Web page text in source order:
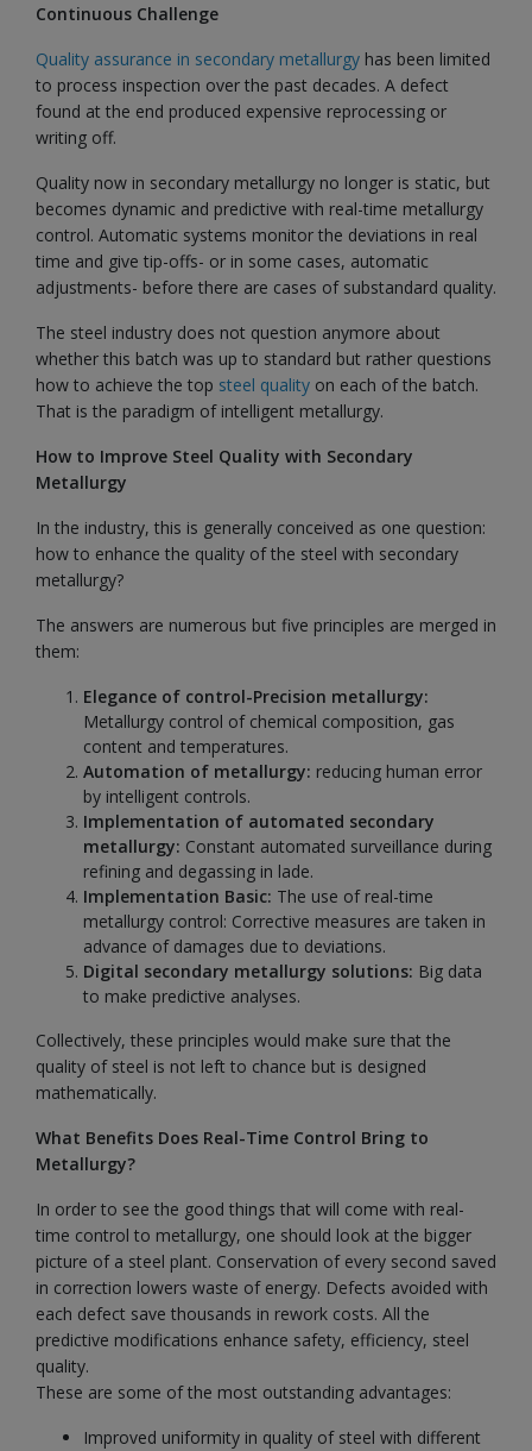
Continuous Challenge
Quality assurance in secondary metallurgy has been limited
to process inspection over the past decades. A defect
found at the end produced expensive reprocessing or
writing off.
Quality now in secondary metallurgy no longer is static, but
becomes dynamic and predictive with real-time metallurgy
control. Automatic systems monitor the deviations in real
time and give tip-offs- or in some cases, automatic
adjustments- before there are cases of substandard quality.
The steel industry does not question anymore about
whether this batch was up to standard but rather questions
how to achieve the top steel quality on each of the batch.
That is the paradigm of intelligent metallurgy.
How to Improve Steel Quality with Secondary
Metallurgy
In the industry, this is generally conceived as one question:
how to enhance the quality of the steel with secondary
metallurgy?
The answers are numerous but five principles are merged in
them:
Elegance of control-Precision metallurgy:
Metallurgy control of chemical composition, gas
content and temperatures.
Automation of metallurgy: reducing human error
by intelligent controls.
Implementation of automated secondary
metallurgy: Constant automated surveillance during
refining and degassing in lade.
Implementation Basic: The use of real-time
metallurgy control: Corrective measures are taken in
advance of damages due to deviations.
Digital secondary metallurgy solutions: Big data
to make predictive analyses.
Collectively, these principles would make sure that the
quality of steel is not left to chance but is designed
mathematically.
What Benefits Does Real-Time Control Bring to
Metallurgy?
In order to see the good things that will come with real-
time control to metallurgy, one should look at the bigger
picture of a steel plant. Conservation of every second saved
in correction lowers waste of energy. Defects avoided with
each defect save thousands in rework costs. All the
predictive modifications enhance safety, efficiency, steel
quality.
These are some of the most outstanding advantages:
Improved uniformity in quality of steel with different